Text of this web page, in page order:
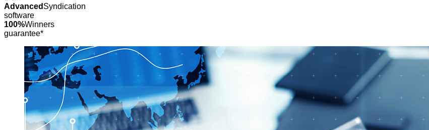
Advanced Syndication
software
100%Winners
guarantee*